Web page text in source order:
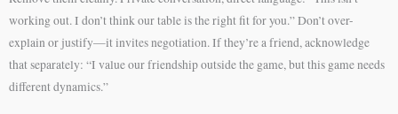
working out. I don’t think our table is the right fit for you.” Don’t over-
explain or justify—it invites negotiation. If they’re a friend, acknowledge
that separately: “I value our friendship outside the game, but this game needs
different dynamics.”